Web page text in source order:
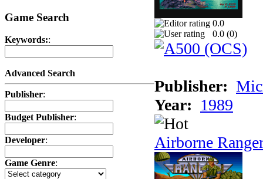
Game Search
Keywords::
Advanced Search
Publisher:
Budget Publisher:
Developer:
Game Genre:
0.0
0.0 (0)
Publisher:
Year: 1989
Airborne